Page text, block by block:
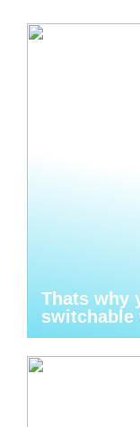
Thats why
switchable